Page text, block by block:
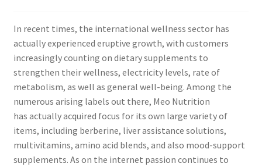
In recent times, the international wellness sector has
actually experienced eruptive growth, with customers
increasingly counting on dietary supplements to
strengthen their wellness, electricity levels, rate of
metabolism, as well as general well-being. Among the
numerous arising labels out there, Meo Nutrition
has actually acquired focus for its own large variety of
items, including berberine, liver assistance solutions,
multivitamins, amino acid blends, and also mood-support
supplements. As on the internet passion continues to